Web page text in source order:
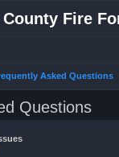
County Fire
Asked Questions
Questions